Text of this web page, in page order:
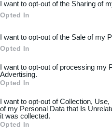
Participants
parties.
note that this
limited to your visit or
data for below
section.
I want to opt-out of the Sharing of
Opted In
I want to opt-out of the Sale of my
Opted In
I want to opt-out of processing my
Advertising.
Opted In
I want to opt-out of Collection,
of my Personal Data that Is
it was collected.
Opted In